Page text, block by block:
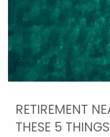
RETIREMENT
THESE 5